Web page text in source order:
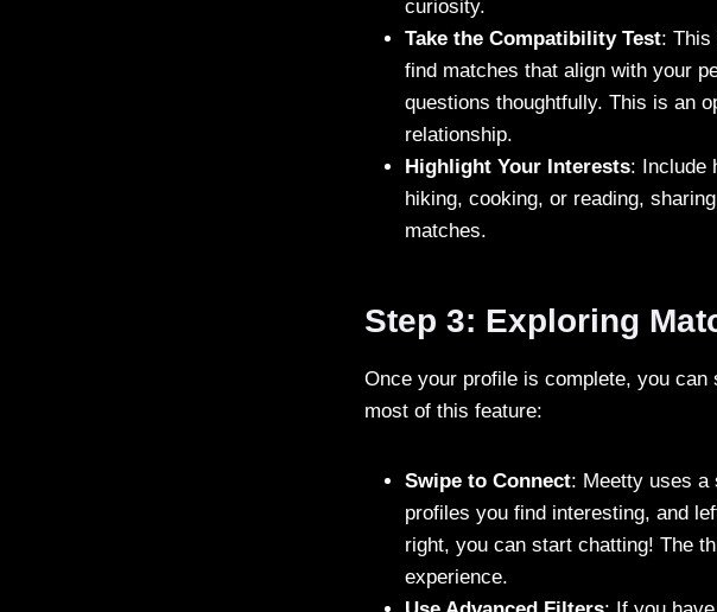
curiosity.
Take the Compatibility Test: This
find matches that align with your
questions thoughtfully. This is an
relationship.
Highlight Your Interests: Include
hiking, cooking, or reading,
matches.
Step 3: Exploring
Once your profile is complete, you can
most of this feature:
Swipe to Connect: Meetty uses a
profiles you find interesting, and
right, you can start chatting! The
experience.